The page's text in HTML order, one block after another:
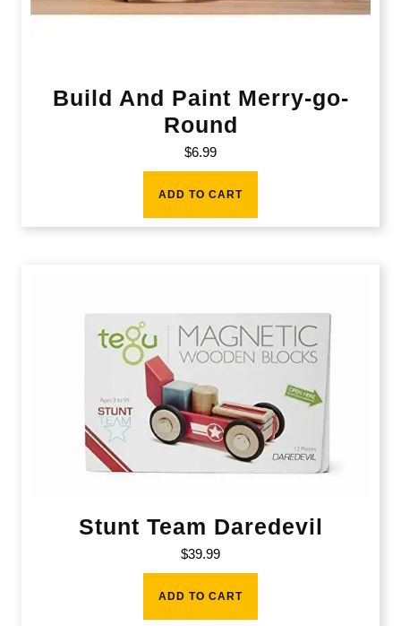
Build And Paint Merry-go-
Round
$6.99
ADD TO CART
Stunt Team Daredevil
$39.99
ADD TO CART